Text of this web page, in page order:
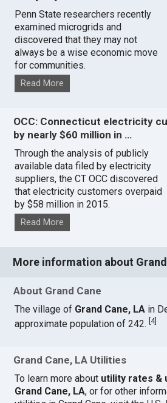
Penn State researchers recently
examined microgrids and
discovered that they may not
always be a wise economic move
for communities.
Read More
OCC: Connecticut electricity
by nearly $60 million in …
Through the analysis of publicly
available data filed by electricity
suppliers, the CT OCC discovered
that electricity customers overpaid
by $58 million in 2015.
Read More
More information about
About Grand Cane
The village of Grand Cane, LA in
approximate population of 242.[4]
Grand Cane, LA Utilities
To learn more about utility rates &
Grand Cane, LA, or for other